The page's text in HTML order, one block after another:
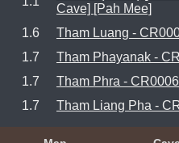
Cave] [Pah Mee]
1.6 Tham Luang -
1.7
Tham Phayanak -
1.7
Tham Phra - CR0006
1.7
Tham Liang Pha -